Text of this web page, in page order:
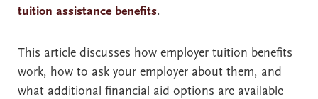
tuition assistance benefits.
This article discusses how employer tuition benefits
work, how to ask your employer about them, and
what additional financial aid options are available